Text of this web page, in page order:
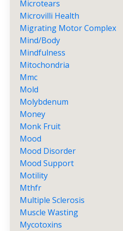
Microtears
Microvilli Health
Migrating Motor Complex
Mind/body
Mindfulness
Mitochondria
Mmc
Mold
Molybdenum
Money
Monk Fruit
Mood
Mood Disorder
Mood Support
Motility
Mthfr
Multiple Sclerosis
Muscle Wasting
Mycotoxins